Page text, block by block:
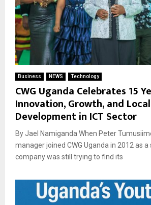
Business NEWS Technology
CWG Uganda Celebrates 15
Innovation, Growth, and
Development in ICT Sector
By Jael Namiganda When Peter
manager joined CWG Uganda in 2012 as
company was still trying to find its